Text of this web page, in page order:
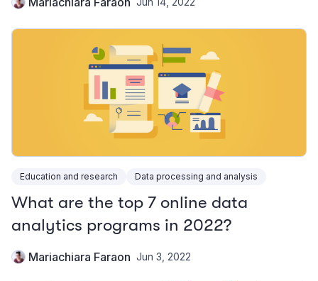
Education and research Data processing and analysis
What are the top 7 online data
analytics programs in 2022?
Mariachiara Faraon Jun 3, 2022